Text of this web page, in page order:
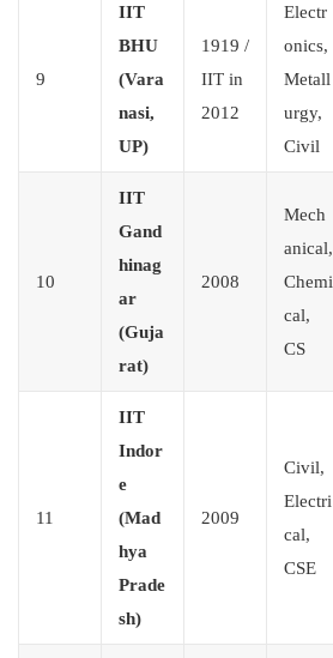
9
IIT
BHU
(Vara
nasi,
UP)
1919 /
IIT in
2012
Electr
onics,
Metall
urgy,
Civil
10
IIT
Gand
hinag
ar
(Guja
rat)
2008
Mech
anical,
Chemi
cal,
CS
11
IIT
Indor
e
(Mad
hya
Prade
sh)
2009
Civil,
Electri
cal,
CSE